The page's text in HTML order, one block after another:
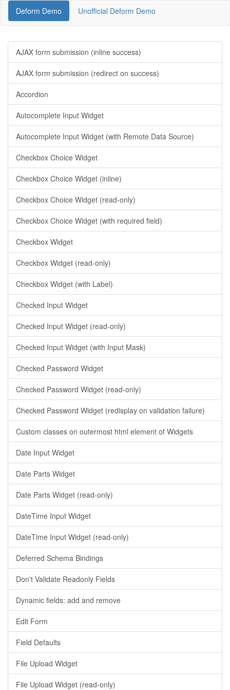
Deform Demo Unofficial Deform Demo
AJAX form submission (inline success)
AJAX form submission (redirect on success)
Accordion
Autocomplete Input Widget
Autocomplete Input Widget (with Remote Data Source)
Checkbox Choice Widget
Checkbox Choice Widget (inline)
Checkbox Choice Widget (read-only)
Checkbox Choice Widget (with required field)
Checkbox Widget
Checkbox Widget (read-only)
Checkbox Widget (with Label)
Checked Input Widget
Checked Input Widget (read-only)
Checked Input Widget (with Input Mask)
Checked Password Widget
Checked Password Widget (read-only)
Checked Password Widget (redisplay on validation failure)
Custom classes on outermost html element of Widgets
Date Input Widget
Date Parts Widget
Date Parts Widget (read-only)
DateTime Input Widget
DateTime Input Widget (read-only)
Deferred Schema Bindings
Don't Validate Readonly Fields
Dynamic fields: add and remove
Edit Form
Field Defaults
File Upload Widget
File Upload Widget (read-only)